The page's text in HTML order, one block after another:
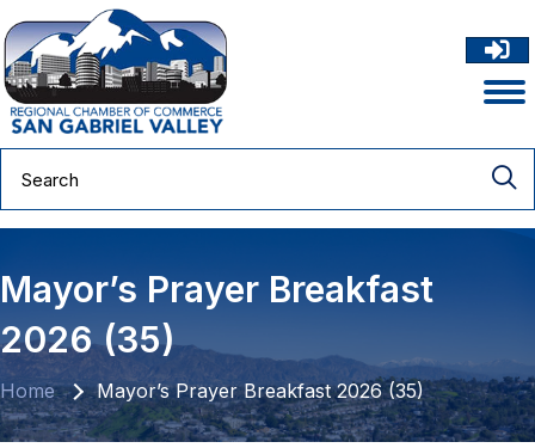
Mayor’s Prayer Breakfast
2026 (35)
Home Mayor’s Prayer Breakfast 2026 (35)